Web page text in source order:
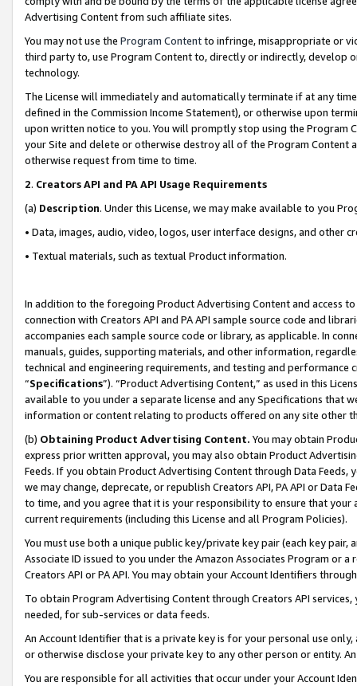
Advertising Content from such affiliate sites.
You may not use the Program Contentto infringe, misappropriate or
third party to, use Program Content to, directly or indirectly, develop
technology.
The License will immediately and automatically terminate if at any
defined in the Commission Income Statement), or otherwise upon
upon written notice to you. You will promptly stop using the Program
your Site and delete or otherwise destroy all of the Program Content
otherwise request from time to time.
2. Creators API and PA API Usage Requirements
(a) Description. Under this License, we may make available to you
• Data, images, audio, video, logos, user interface designs, and other
• Textual materials, such as textual Product information.
In addition to the foregoing Product Advertising Content and access
connection with Creators API and PA API sample source code and
accompanies each sample source code or library, as applicable. In
manuals, guides, supporting materials, and other information,
technical and engineering requirements, and testing and
“Specifications”). “Product Advertising Content,” as used in this
available to you under a separate license and any Specifications that
information or content relating to products offered on any site other
(b) Obtaining Product Advertising Content. You may obtain
express prior written approval, you may also obtain Product
Feeds. If you obtain Product Advertising Content through Data Feeds,
we may change, deprecate, or republish Creators API, PA API or Data
to time, and you agree that it is your responsibility to ensure that your
current requirements (including this License and all Program Policies).
You must use both a unique public key/private key pair (each key pair,
Associate ID issued to you under the Amazon Associates Program or
Creators API or PA API. You may obtain your Account Identifiers
To obtain Program Advertising Content through Creators API
needed, for sub-services or data feeds.
An Account Identifier that is a private key is for your personal use
or otherwise disclose your private key to any other person or entity.
You are responsible for all activities that occur under your Account